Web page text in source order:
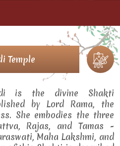
Temple
is the divine Shakti
by Lord Rama, the
She embodies the three
Rajas, and Tamas -
Maha Lakshmi, and